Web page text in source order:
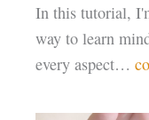
In this tutorial,
way to learn
every aspect…